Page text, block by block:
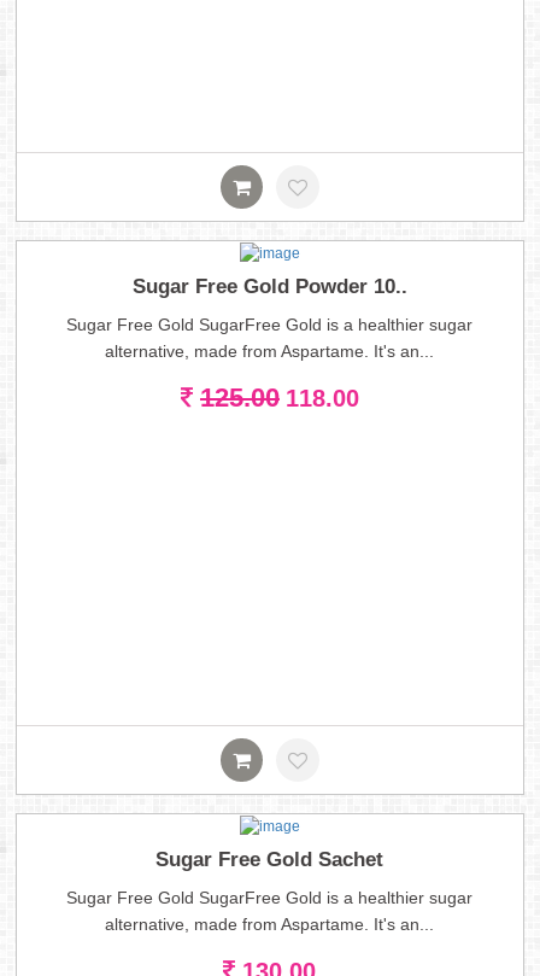
Sugar Free Gold Powder 10..
Sugar Free Gold SugarFree Gold is a healthier sugar
alternative, made from Aspartame. It's an...
125.00 118.00
Sugar Free Gold Sachet
Sugar Free Gold SugarFree Gold is a healthier sugar
alternative, made from Aspartame. It's an...